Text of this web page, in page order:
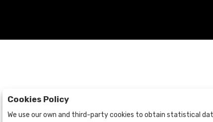
Auctions
Auctions
About Us
Cookies Policy
We use our own and third-party cookies to obtain statistical